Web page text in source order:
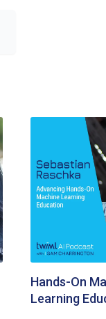
Hands-On
Learning